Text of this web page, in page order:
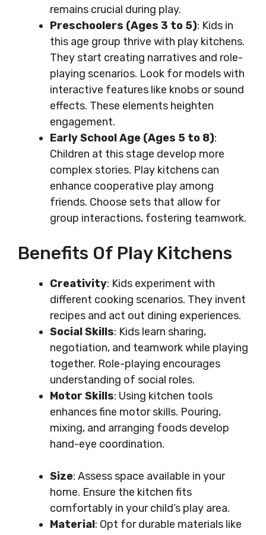
remains crucial during play.
Preschoolers (Ages 3 to 5): Kids in
this age group thrive with play kitchens.
They start creating narratives and role-
playing scenarios. Look for models with
interactive features like knobs or sound
effects. These elements heighten
engagement.
Early School Age (Ages 5 to 8):
Children at this stage develop more
complex stories. Play kitchens can
enhance cooperative play among
friends. Choose sets that allow for
group interactions, fostering teamwork.
Benefits Of Play Kitchens
Creativity: Kids experiment with
different cooking scenarios. They invent
recipes and act out dining experiences.
Social Skills: Kids learn sharing,
negotiation, and teamwork while playing
together. Role-playing encourages
understanding of social roles.
Motor Skills: Using kitchen tools
enhances fine motor skills. Pouring,
mixing, and arranging foods develop
hand-eye coordination.
Size: Assess space available in your
home. Ensure the kitchen fits
comfortably in your child’s play area.
Material: Opt for durable materials like